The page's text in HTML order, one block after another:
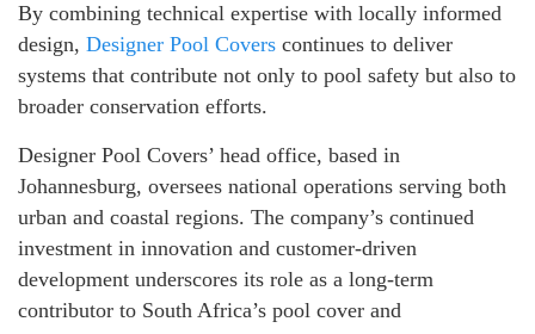
By combining technical expertise with locally informed
design, Designer Pool Covers continues to deliver
systems that contribute not only to pool safety but also to
broader conservation efforts.
Designer Pool Covers’ head office, based in
Johannesburg, oversees national operations serving both
urban and coastal regions. The company’s continued
investment in innovation and customer-driven
development underscores its role as a long-term
contributor to South Africa’s pool cover and